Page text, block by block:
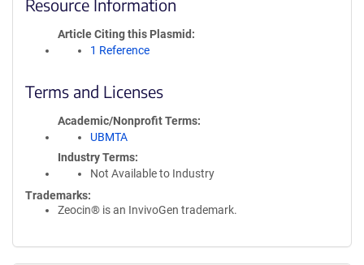
Resource Information
Article Citing this Plasmid
1 Reference
Terms and Licenses
Academic/Nonprofit Terms
UBMTA
Industry Terms
Not Available to Industry
Trademarks:
Zeocin® is an InvivoGen trademark.